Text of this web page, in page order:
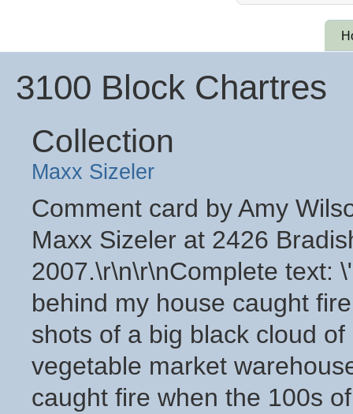
3100 Block Chartres
Collection
Maxx Sizeler
Comment card by Amy
Maxx Sizeler at 2426
2007.\r\n\r\nComplete text:
behind my house caught
shots of a big black cloud
vegetable market
caught fire when the 100s